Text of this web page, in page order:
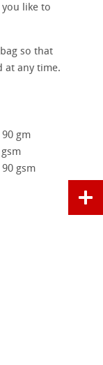
like to
so that
at any time.
gm
gsm